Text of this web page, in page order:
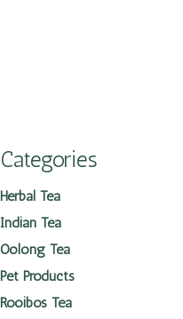
Categories
Herbal Tea
Indian Tea
Oolong Tea
Pet Products
Rooibos Tea